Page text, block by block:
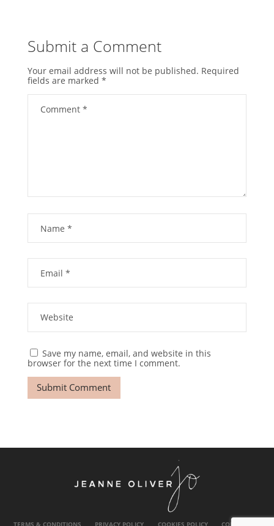
Submit a Comment
Your email address will not be published. Required
fields are marked *
Save my name, email, and website in this
browser for the next time I comment.
TERMS & CONDITIONS PRIVACY POLICY COOKIES POLICY CONTACT US